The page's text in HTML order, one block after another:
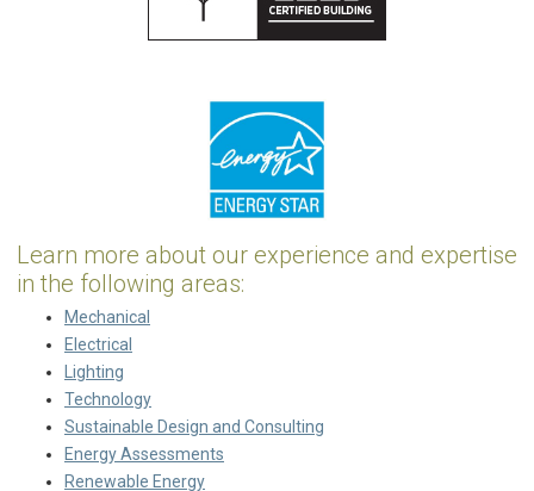
Learn more about our experience and expertise
in the following areas:
Mechanical
Electrical
Lighting
Technology
Sustainable Design and Consulting
Energy Assessments
Renewable Energy